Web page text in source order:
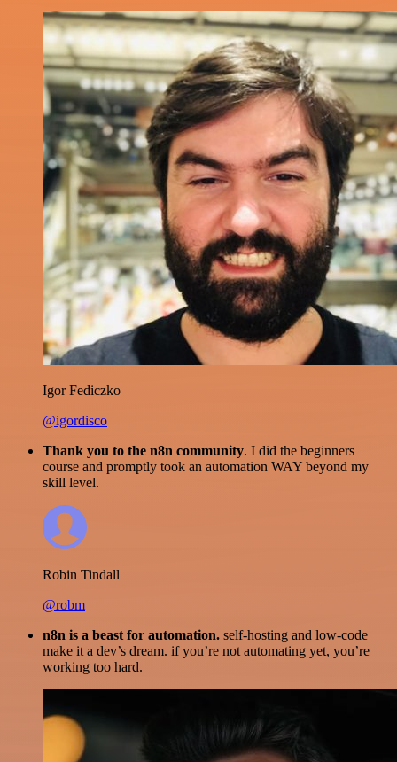
Igor Fediczko
@igordisco
Thank you to the n8n community. I did the beginners
course and promptly took an automation WAY beyond my
skill level.
Robin Tindall
@robm
n8n is a beast for automation. self-hosting and low-code
make it a dev’s dream. if you’re not automating yet, you’re
working too hard.